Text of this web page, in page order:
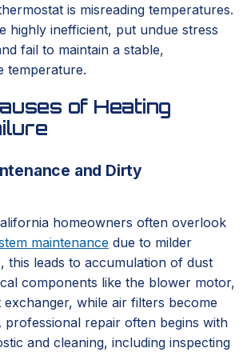
is misreading temperatures.
highly inefficient, put undue stress
fail to maintain a stable,
temperature.
of Heating
and Dirty
homeowners often overlook
maintenance due to milder
this leads to accumulation of dust
components like the blower motor,
while air filters become
professional repair often begins with
and cleaning, including inspecting